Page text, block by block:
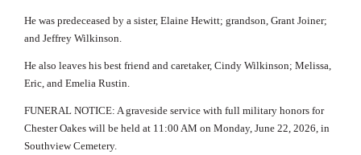
He was predeceased by a sister, Elaine Hewitt; grandson, Grant Joiner;
and Jeffrey Wilkinson.
He also leaves his best friend and caretaker, Cindy Wilkinson; Melissa,
Eric, and Emelia Rustin.
FUNERAL NOTICE: A graveside service with full military honors for
Chester Oakes will be held at 11:00 AM on Monday, June 22, 2026, in
Southview Cemetery.